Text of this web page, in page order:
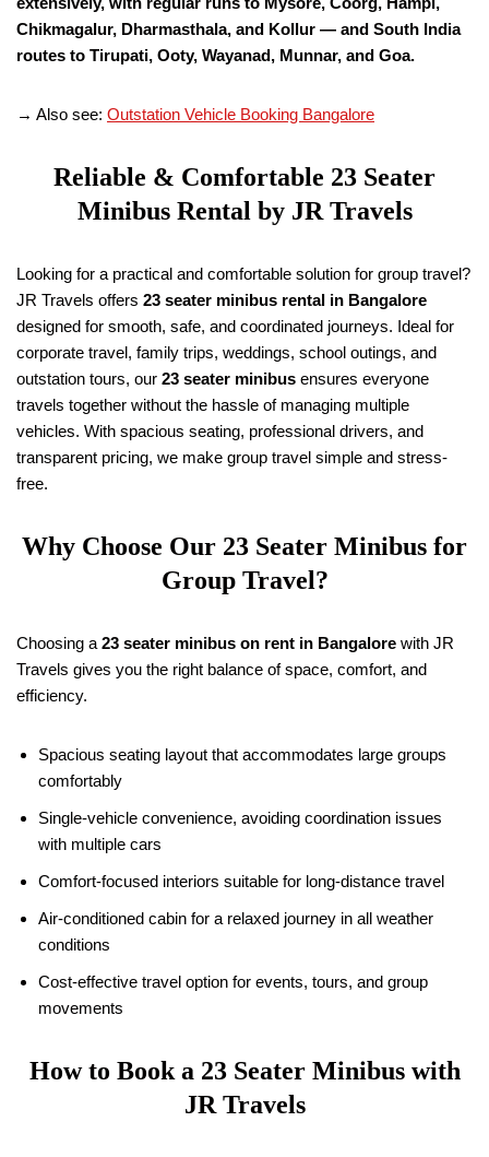
Chikmagalur, Dharmasthala, and Kollur — and South India
routes to Tirupati, Ooty, Wayanad, Munnar, and Goa.
→ Also see: Outstation Vehicle Booking Bangalore
Reliable & Comfortable 23 Seater
Minibus Rental by JR Travels
Looking for a practical and comfortable solution for group travel?
JR Travels offers 23 seater minibus rental in Bangalore
designed for smooth, safe, and coordinated journeys. Ideal for
corporate travel, family trips, weddings, school outings, and
outstation tours, our 23 seater minibus ensures everyone
travels together without the hassle of managing multiple
vehicles. With spacious seating, professional drivers, and
transparent pricing, we make group travel simple and stress-
free.
Why Choose Our 23 Seater Minibus for
Group Travel?
Choosing a 23 seater minibus on rent in Bangalore with JR
Travels gives you the right balance of space, comfort, and
efficiency.
Spacious seating layout that accommodates large groups
comfortably
Single-vehicle convenience, avoiding coordination issues
with multiple cars
Comfort-focused interiors suitable for long-distance travel
Air-conditioned cabin for a relaxed journey in all weather
conditions
Cost-effective travel option for events, tours, and group
movements
How to Book a 23 Seater Minibus with
JR Travels